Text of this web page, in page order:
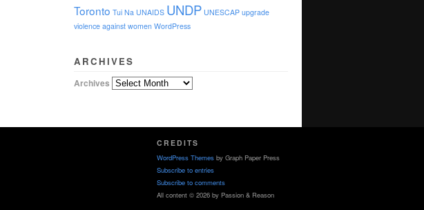
Toronto Tui Na UNAIDS UNDP UNESCAP upgrade
violence against women WordPress
ARCHIVES
Archives
CREDITS
WordPress Themes by Graph Paper Press
Subscribe to entries
Subscribe to comments
All content © 2026 by Passion & Reason